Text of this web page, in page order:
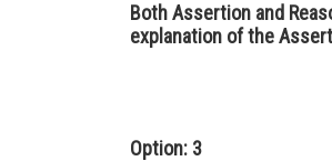
Both Assertion and
explanation of the
Option: 3